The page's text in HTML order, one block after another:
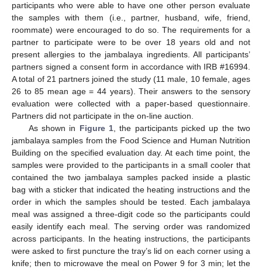
participants who were able to have one other person evaluate
the samples with them (i.e., partner, husband, wife, friend,
roommate) were encouraged to do so. The requirements for a
partner to participate were to be over 18 years old and not
present allergies to the jambalaya ingredients. All participants’
partners signed a consent form in accordance with IRB #16994.
A total of 21 partners joined the study (11 male, 10 female, ages
26 to 85 mean age = 44 years). Their answers to the sensory
evaluation were collected with a paper-based questionnaire.
Partners did not participate in the on-line auction.
As shown in Figure 1, the participants picked up the two
jambalaya samples from the Food Science and Human Nutrition
Building on the specified evaluation day. At each time point, the
samples were provided to the participants in a small cooler that
contained the two jambalaya samples packed inside a plastic
bag with a sticker that indicated the heating instructions and the
order in which the samples should be tested. Each jambalaya
meal was assigned a three-digit code so the participants could
easily identify each meal. The serving order was randomized
across participants. In the heating instructions, the participants
were asked to first puncture the tray’s lid on each corner using a
knife; then to microwave the meal on Power 9 for 3 min; let the